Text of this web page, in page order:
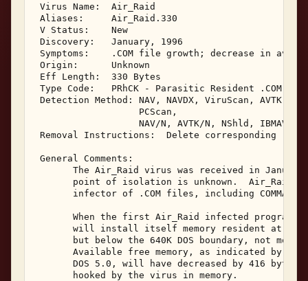
Virus Name:  Air_Raid
Aliases:     Air_Raid.330
V Status:    New
Discovery:   January, 1996
Symptoms:    .COM file growth; decrease in
Origin:      Unknown
Eff Length:  330 Bytes
Type Code:   PRhCK - Parasitic Resident .COM
Detection Method: NAV, NAVDX, ViruScan, AVTK,
                   PCScan,
NAV/N, AVTK/N, NShld, IBMAV/
Removal Instructions:  Delete corresponding
General Comments:
The Air_Raid virus was received in
point of isolation is unknown.  Air_Raid
infector of .COM files, including
When the first Air_Raid infected program
will install itself memory resident at
but below the 640K DOS boundary, not
Available free memory, as indicated by
DOS 5.0, will have decreased by 416
       hooked by the virus in memory.